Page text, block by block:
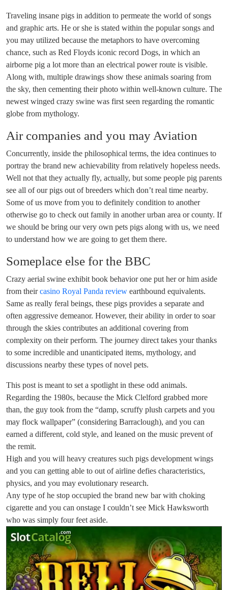
Traveling insane pigs in addition to permeate the world of songs
and graphic arts. He or she is stated within the popular songs and
you may utilized because the metaphors to have overcoming
chance, such as Red Floyds iconic record Dogs, in which an
airborne pig a lot more than an electrical power route is visible.
Along with, multiple drawings show these animals soaring from
the sky, then cementing their photo within well-known culture. The
newest winged crazy swine was first seen regarding the romantic
globe from mythology.
Air companies and you may Aviation
Concurrently, inside the philosophical terms, the idea continues to
portray the brand new achievability from relatively hopeless needs.
Well not that they actually fly, actually, but some people pig parents
see all of our pigs out of breeders which don’t real time nearby.
Some of us move from you to definitely condition to another
otherwise go to check out family in another urban area or county. If
we should be bring our very own pets pigs along with us, we need
to understand how we are going to get them there.
Someplace else for the BBC
Crazy aerial swine exhibit book behavior one put her or him aside
from theircasino Royal Panda review earthbound equivalents.
Same as really feral beings, these pigs provides a separate and
often aggressive demeanor. However, their ability in order to soar
through the skies contributes an additional covering from
complexity on their perform. The journey direct takes your thanks
to some incredible and unanticipated items, mythology, and
discussions nearby these types of novel pets.
This post is meant to set a spotlight in these odd animals.
Regarding the 1980s, because the Mick Clelford grabbed more
than, the guy took from the “damp, scruffy plush carpets and you
may flock wallpaper” (considering Barraclough), and you can
earned a different, cold style, and leaned on the music prevent of
the remit.
High and you will heavy creatures such pigs development wings
and you can getting able to out of airline defies characteristics,
physics, and you may evolutionary research.
Any type of he stop occupied the brand new bar with choking
cigarette and you can onstage I couldn’t see Mick Hawksworth
who was simply four feet aside.